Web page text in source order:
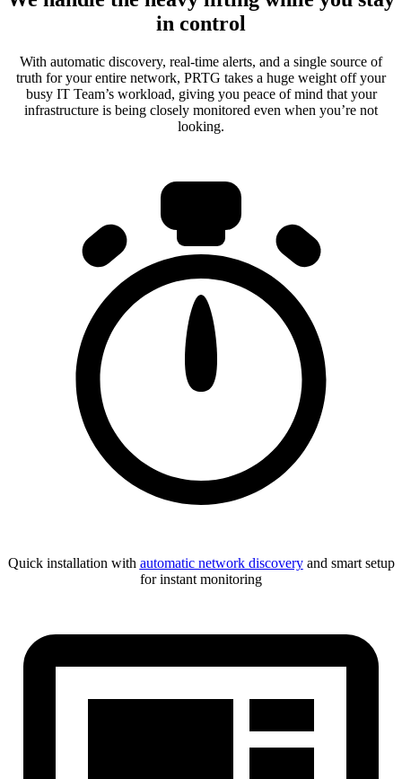
in control
With automatic discovery, real-time alerts, and a single source of
truth for your entire network, PRTG takes a huge weight off your
busy IT Team’s workload, giving you peace of mind that your
infrastructure is being closely monitored even when you’re not
looking.
Quick installation with automatic network discoveryand smart setup
for instant monitoring